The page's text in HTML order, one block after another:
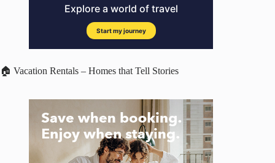
🏠 Vacation Rentals – Homes that Tell Stories